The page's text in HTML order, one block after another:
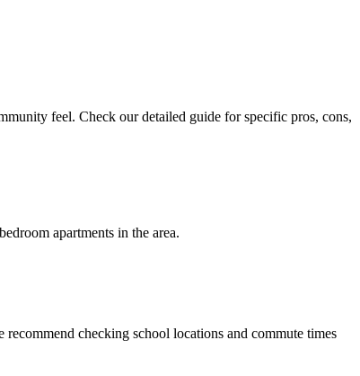
feel. Check our detailed guide for specific pros, cons,
apartments in the area.
checking school locations and commute times